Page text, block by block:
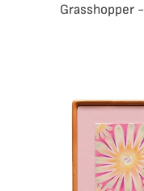
Grasshopper